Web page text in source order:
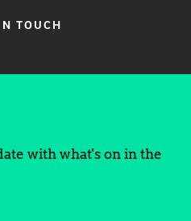
TOUCH
with what's on in the